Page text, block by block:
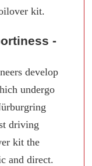
kit.
-
develop
undergo
driving
kit the
and direct.